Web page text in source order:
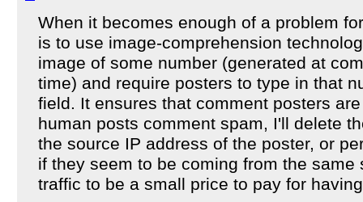
When it becomes enough of a problem
is to use image-comprehension
image of some number (generated at
time) and require posters to type in that
field. It ensures that comment posters
human posts comment spam, I'll delete
the source IP address of the poster, or
if they seem to be coming from the
traffic to be a small price to pay for